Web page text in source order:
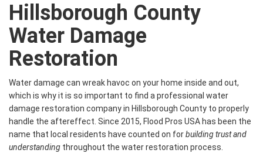
Hillsborough County
Water Damage
Restoration
Water damage can wreak havoc on your home inside and out,
which is why it is so important to find a professional water
damage restoration company in Hillsborough County to properly
handle the aftereffect. Since 2015, Flood Pros USA has been the
name that local residents have counted on forbuilding trust and
understanding throughout the water restoration process.